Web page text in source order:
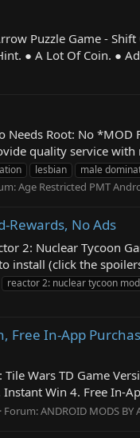
Puzzle Game - Shift
● A Lot Of Coin. ●
Needs Root: No *MOD
quality service with
lesbian male
Age Restricted PMT
Rewards, No Ads
2: Nuclear Tycoon
install (click the
reactor 2: nuclear tycoon mod
Free In-App
Wars TD Game
Win 4. Free In-
Forum:ANDROID MODS BY